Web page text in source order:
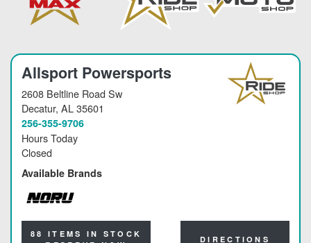
Allsport Powersports
2608 Beltline Road Sw
Decatur, AL 35601
256-355-9706
Hours Today
Closed
Available Brands
NORU
88 ITEMS IN STOCK
DIRECTIONS